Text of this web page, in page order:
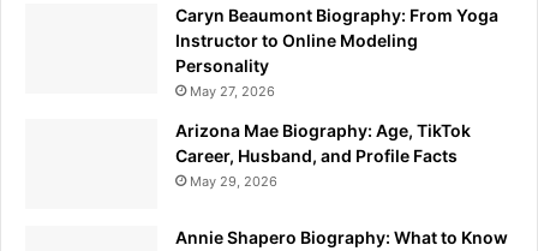
Caryn Beaumont Biography: From Yoga
Instructor to Online Modeling
Personality
May 27, 2026
Arizona Mae Biography: Age, TikTok
Career, Husband, and Profile Facts
May 29, 2026
Annie Shapero Biography: What to Know